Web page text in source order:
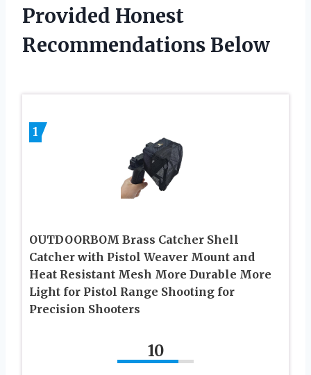
Provided Honest
Recommendations Below
1
OUTDOORBOM Brass Catcher Shell
Catcher with Pistol Weaver Mount and
Heat Resistant Mesh More Durable More
Light for Pistol Range Shooting for
Precision Shooters
10